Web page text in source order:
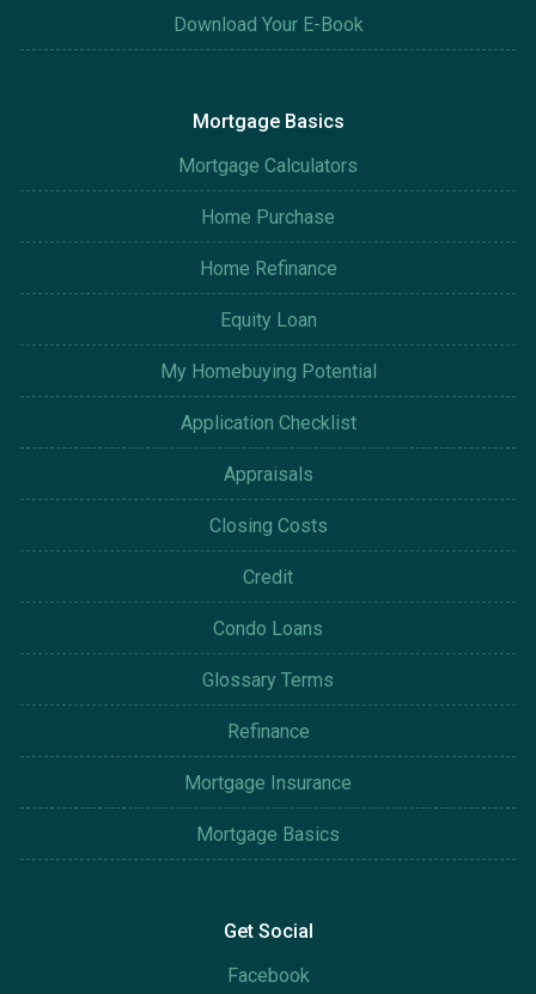
Download Your E-Book
Mortgage Basics
Mortgage Calculators
Home Purchase
Home Refinance
Equity Loan
My Homebuying Potential
Application Checklist
Appraisals
Closing Costs
Credit
Condo Loans
Glossary Terms
Refinance
Mortgage Insurance
Mortgage Basics
Get Social
Facebook